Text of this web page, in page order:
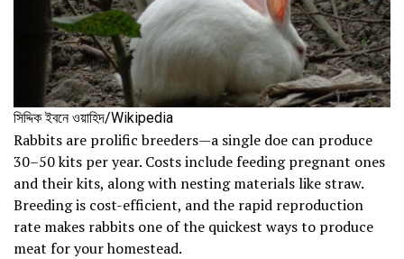
সিদ্দিক ইবনে ওয়াহিদ/Wikipedia
Rabbits are prolific breeders—a single doe can produce
30–50 kits per year. Costs include feeding pregnant ones
and their kits, along with nesting materials like straw.
Breeding is cost-efficient, and the rapid reproduction
rate makes rabbits one of the quickest ways to produce
meat for your homestead.